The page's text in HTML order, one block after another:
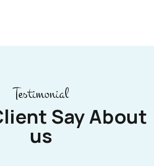
Testimonial
Say About
us